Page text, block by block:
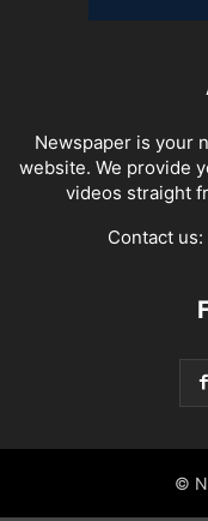
Newspaper is your
website. We provide
videos straight
Contact us:
©